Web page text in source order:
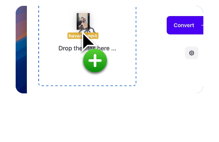
noticeable quality.
configuration options. Runs entirely on your
device, so your files never leave your computer.
Runs on the Web or offline as an app for
Windows, Mac and Linux.